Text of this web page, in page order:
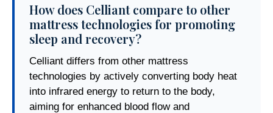
How does Celliant compare to other
mattress technologies for promoting
sleep and recovery?
Celliant differs from other mattress
technologies by actively converting body heat
into infrared energy to return to the body,
aiming for enhanced blood flow and